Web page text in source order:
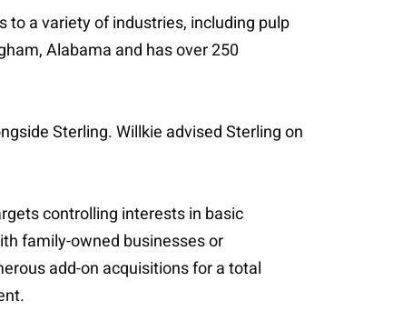
a variety of industries, including pulp
Alabama and has over 250
Sterling. Willkie advised Sterling on
controlling interests in basic
family-owned businesses or
add-on acquisitions for a total